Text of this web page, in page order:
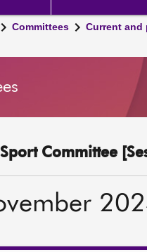
Committees Current and
Committee